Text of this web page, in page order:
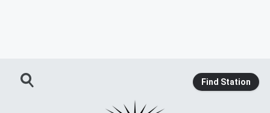
Find Station